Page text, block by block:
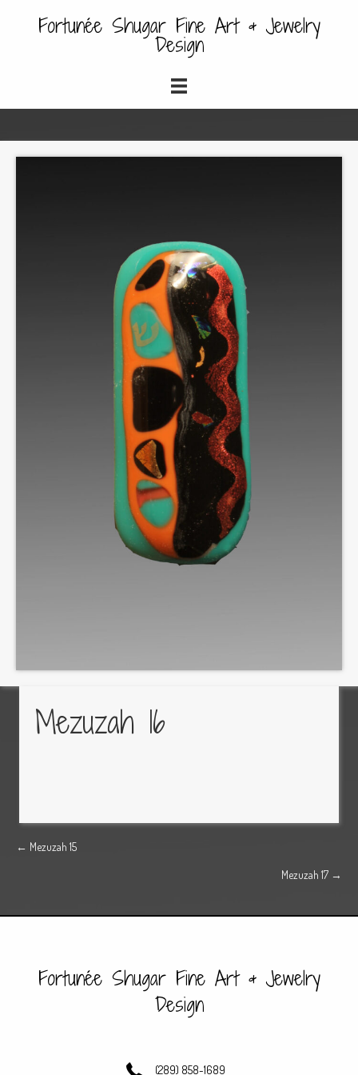
Fortunée Shugar Fine Art & Jewelry
Design
Mezuzah 16
Posts
← Mezuzah 15
Mezuzah 17 →
Fortunée Shugar Fine Art & Jewelry
Design
(289) 858-1689